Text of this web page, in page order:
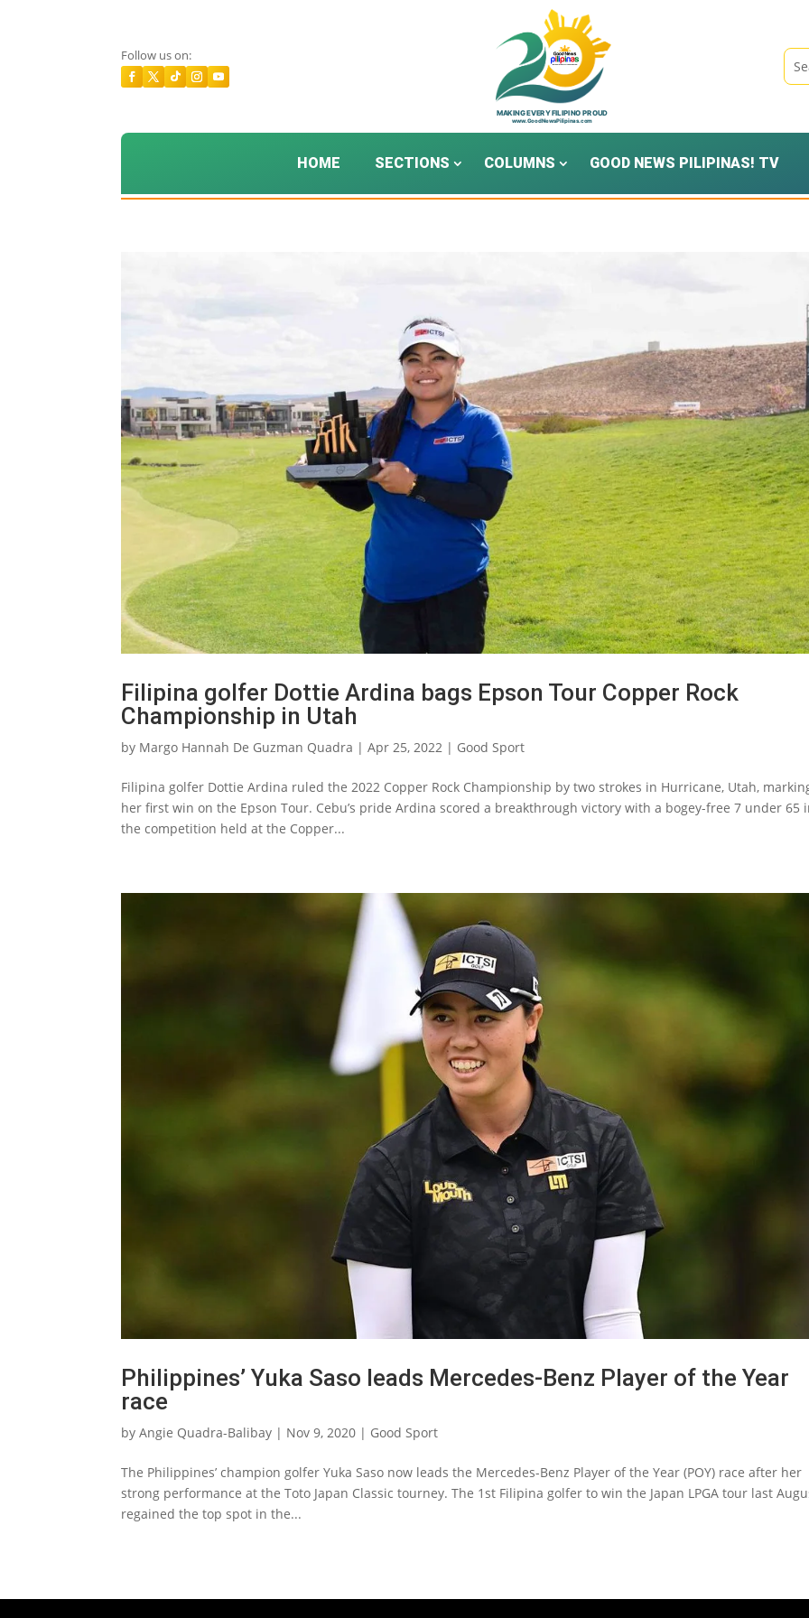
Follow us on:
HOME SECTIONS COLUMNS GOOD NEWS PILIPINAS! TV
Filipina golfer Dottie Ardina bags Epson Tour Copper Rock
Championship in Utah
by Margo Hannah De Guzman Quadra |Apr 25, 2022 | Good Sport
Filipina golfer Dottie Ardina ruled the 2022 Copper Rock Championship by two strokes in Hurricane, Utah,
her first win on the Epson Tour. Cebu’s pride Ardina scored a breakthrough victory with a bogey-free 7 under 65
the competition held at the Copper...
Philippines’ Yuka Saso leads Mercedes-Benz Player of the Year
race
byAngie Quadra-Balibay | Nov 9, 2020 | Good Sport
The Philippines’ champion golfer Yuka Saso now leads the Mercedes-Benz Player of the Year (POY) race after her
strong performance at the Toto Japan Classic tourney. The 1st Filipina golfer to win the Japan LPGA tour last
regained the top spot in the...